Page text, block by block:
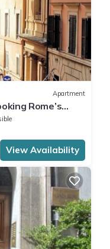
Apartment
Rome’s
View Availability